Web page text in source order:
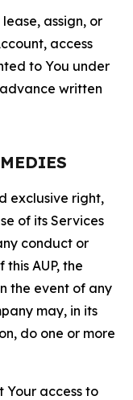
assign, or
access
to You under
written
exclusive right,
of its Services
conduct or
AUP, the
the event of any
may, in its
do one or more
Your access to